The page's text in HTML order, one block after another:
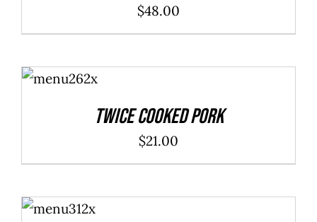
$48.00
ADD TO
CART
/
Twice Cooked Pork
$21.00
ADD TO
CART
/